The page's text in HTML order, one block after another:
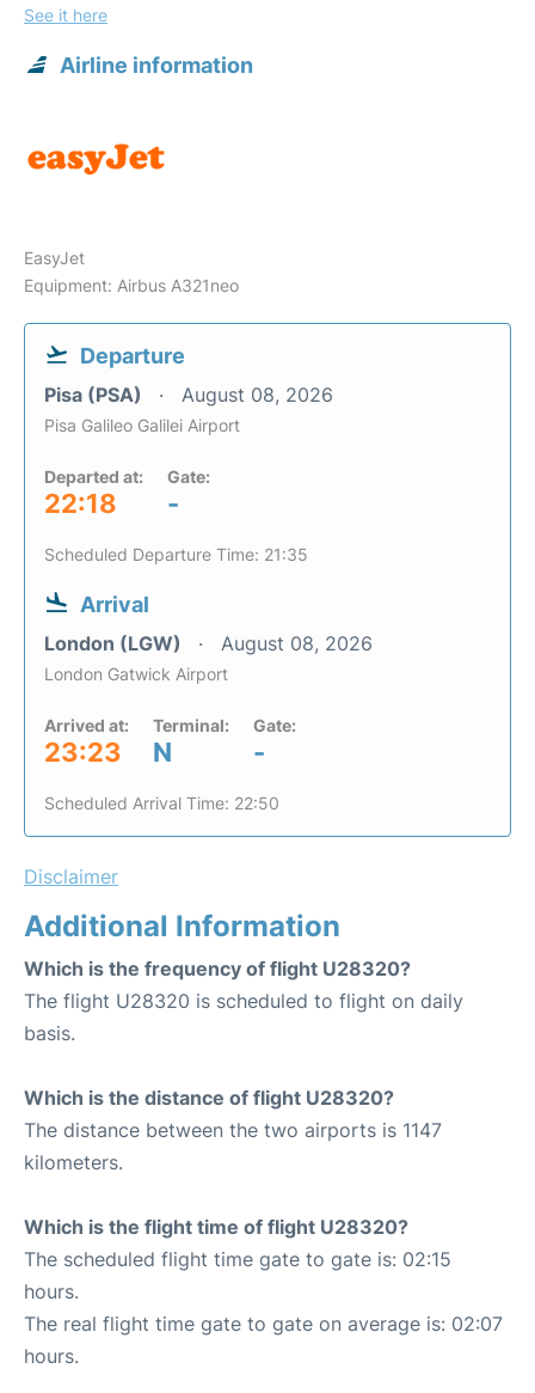
See it here
Airline information
EasyJet
Equipment: Airbus A321neo
Departure
Pisa (PSA) August 08, 2026
Pisa Galileo Galilei Airport
Departed at:
22:18
Gate:
-
Scheduled Departure Time: 21:35
Arrival
London (LGW) August 08, 2026
London Gatwick Airport
Arrived at:
23:23
Terminal:
N
Gate:
-
Scheduled Arrival Time: 22:50
Disclaimer
Additional Information
Which is the frequency of flight U28320?
The flight U28320 is scheduled to flight on daily
basis.
Which is the distance of flight U28320?
The distance between the two airports is 1147
kilometers.
Which is the flight time of flight U28320?
The scheduled flight time gate to gate is: 02:15
hours.
The real flight time gate to gate on average is: 02:07
hours.